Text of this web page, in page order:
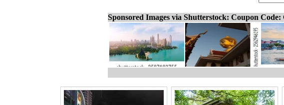
Sponsored Images via Shutterstock: Coupon